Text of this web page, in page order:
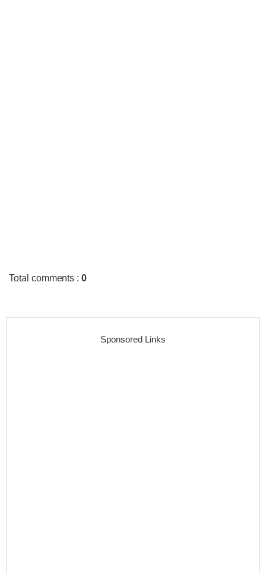
Total comments :0
Sponsored Links